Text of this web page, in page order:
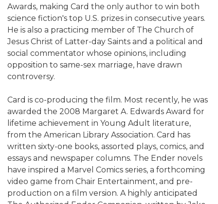
Awards, making Card the only author to win both
science fiction's top U.S. prizes in consecutive years.
He is also a practicing member of The Church of
Jesus Christ of Latter-day Saints and a political and
social commentator whose opinions, including
opposition to same-sex marriage, have drawn
controversy.
Card is co-producing the film. Most recently, he was
awarded the 2008 Margaret A. Edwards Award for
lifetime achievement in Young Adult literature,
from the American Library Association. Card has
written sixty-one books, assorted plays, comics, and
essays and newspaper columns. The Ender novels
have inspired a Marvel Comics series, a forthcoming
video game from Chair Entertainment, and pre-
production on a film version. A highly anticipated